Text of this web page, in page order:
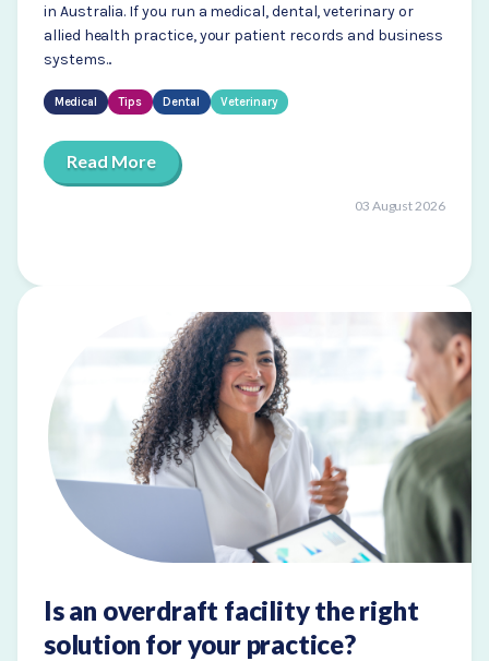
in Australia. If you run a medical, dental, veterinary or
allied health practice, your patient records and business
systems...
Medical Tips Dental Veterinary
Read More
03 August 2026
Is an overdraft facility the right
solution for your practice?